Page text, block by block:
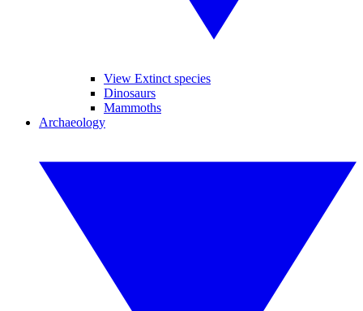
View Extinct species
Dinosaurs
Mammoths
Archaeology